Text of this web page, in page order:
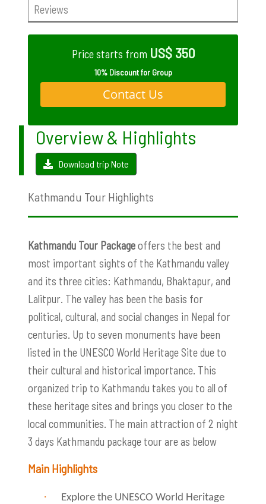
Reviews
Price starts from US$ 350
10% Discount for Group
Contact Us
Overview & Highlights
Download trip Note
Kathmandu Tour Highlights
Kathmandu Tour Packageoffers the best and
most important sights of the Kathmandu valley
and its three cities: Kathmandu, Bhaktapur, and
Lalitpur. The valley has been the basis for
political, cultural, and social changes in Nepal for
centuries. Up to seven monuments have been
listed in the UNESCO World Heritage Site due to
their cultural and historical importance. This
organized trip to Kathmandu takes you to all of
these heritage sites and brings you closer to the
local communities. The main attraction of 2 night
3 days Kathmandu package tour are as below
Main Highlights
·
Explore the UNESCO World Heritage